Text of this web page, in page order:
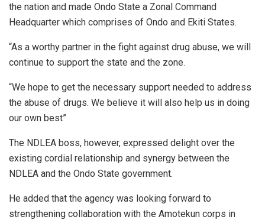
the nation and made Ondo State a Zonal Command
Headquarter which comprises of Ondo and Ekiti States.
“As a worthy partner in the fight against drug abuse, we will
continue to support the state and the zone.
“We hope to get the necessary support needed to address
the abuse of drugs. We believe it will also help us in doing
our own best”
The NDLEA boss, however, expressed delight over the
existing cordial relationship and synergy between the
NDLEA and the Ondo State government.
He added that the agency was looking forward to
strengthening collaboration with the Amotekun corps in